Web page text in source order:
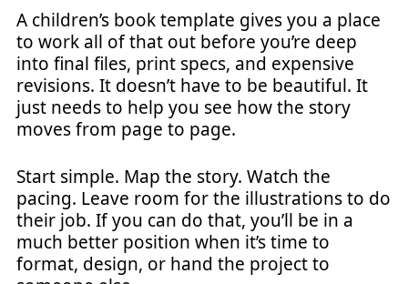
A children’s book template gives you a place
to work all of that out before you’re deep
into final files, print specs, and expensive
revisions. It doesn’t have to be beautiful. It
just needs to help you see how the story
moves from page to page.
Start simple. Map the story. Watch the
pacing. Leave room for the illustrations to do
their job. If you can do that, you’ll be in a
much better position when it’s time to
format, design, or hand the project to